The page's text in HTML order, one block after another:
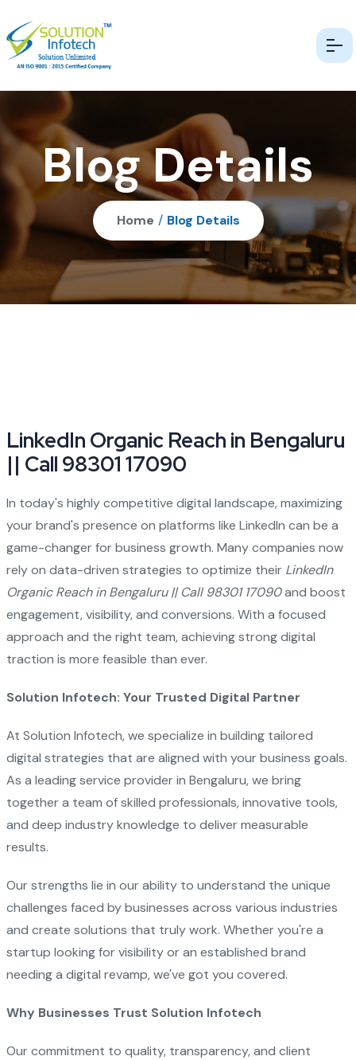
Blog Details
Home / Blog Details
LinkedIn Organic Reach in Bengaluru
|| Call 98301 17090
In today's highly competitive digital landscape, maximizing
your brand's presence on platforms like LinkedIn can be a
game-changer for business growth. Many companies now
rely on data-driven strategies to optimize their LinkedIn
Organic Reach in Bengaluru || Call 98301 17090and boost
engagement, visibility, and conversions. With a focused
approach and the right team, achieving strong digital
traction is more feasible than ever.
Solution Infotech: Your Trusted Digital Partner
At Solution Infotech, we specialize in building tailored
digital strategies that are aligned with your business goals.
As a leading service provider in Bengaluru, we bring
together a team of skilled professionals, innovative tools,
and deep industry knowledge to deliver measurable
results.
Our strengths lie in our ability to understand the unique
challenges faced by businesses across various industries
and create solutions that truly work. Whether you're a
startup looking for visibility or an established brand
needing a digital revamp, we've got you covered.
Why Businesses Trust Solution Infotech
Our commitment to quality, transparency, and client